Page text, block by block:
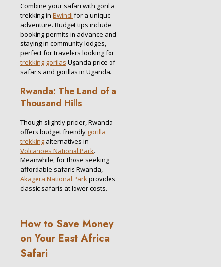
Combine your safari with gorilla
trekking in Bwindi for a unique
adventure. Budget tips include
booking permits in advance and
staying in community lodges,
perfect for travelers looking for
trekking gorilas Uganda price of
safaris and gorillas in Uganda.
Rwanda: The Land of a
Thousand Hills
Though slightly pricier, Rwanda
offers budget friendly gorilla
trekking alternatives in
Volcanoes National Park.
Meanwhile, for those seeking
affordable safaris Rwanda,
Akagera National Parkprovides
classic safaris at lower costs.
How to Save Money
on Your East Africa
Safari